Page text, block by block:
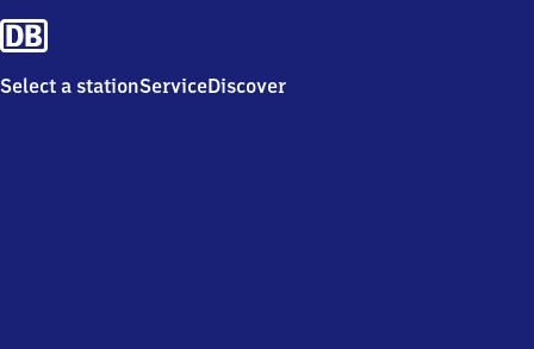
Select a stationServiceDiscover